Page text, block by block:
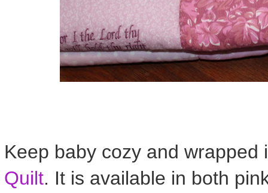
Keep baby cozy and
Quilt. It is available in both